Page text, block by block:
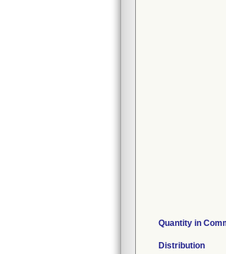
Quantity in
Distribution